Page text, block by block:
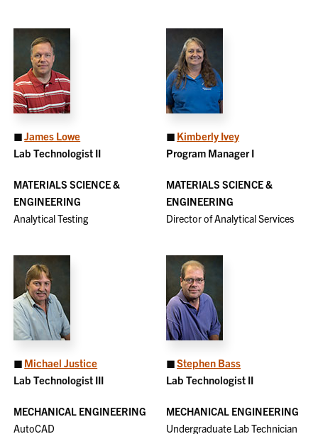
◼James Lowe
Lab Technologist II
MATERIALS SCIENCE &
ENGINEERING
Analytical Testing
◼ Kimberly Ivey
Program Manager I
MATERIALS SCIENCE &
ENGINEERING
Director of Analytical Services
◼ Michael Justice
Lab Technologist III
MECHANICAL ENGINEERING
AutoCAD
◼Stephen Bass
Lab Technologist II
MECHANICAL ENGINEERING
Undergraduate Lab Technician